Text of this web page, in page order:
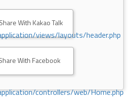
views/layouts/header.php
controllers/web/Home.php
Share With Kakao Talk
With Facebook